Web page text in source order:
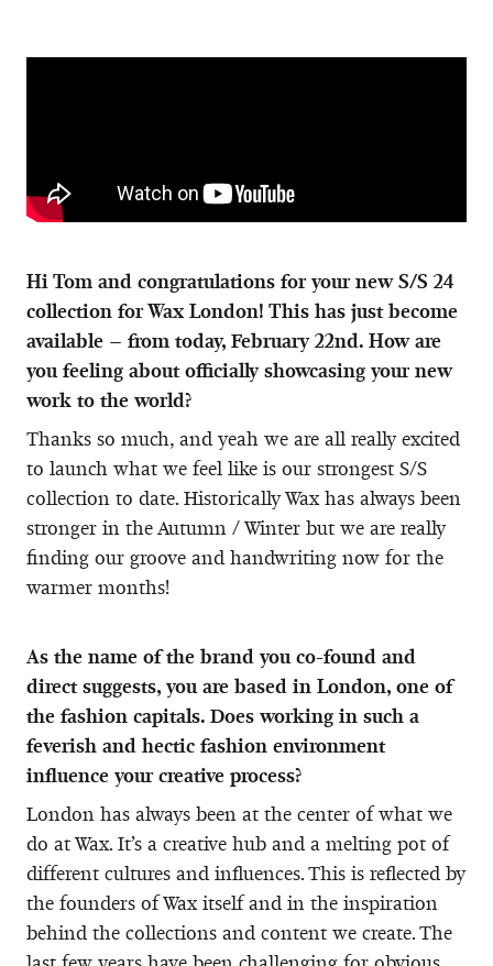
Hi Tom and congratulations for your new S/S 24
collection for Wax London! This has just become
available – from today, February 22nd. How are
you feeling about officially showcasing your new
work to the world?
Thanks so much, and yeah we are all really excited
to launch what we feel like is our strongest S/S
collection to date. Historically Wax has always been
stronger in the Autumn / Winter but we are really
finding our groove and handwriting now for the
warmer months!
As the name of the brand you co-found and
direct suggests, you are based in London, one of
the fashion capitals. Does working in such a
feverish and hectic fashion environment
influence your creative process?
London has always been at the center of what we
do at Wax. It’s a creative hub and a melting pot of
different cultures and influences. This is reflected by
the founders of Wax itself and in the inspiration
behind the collections and content we create. The